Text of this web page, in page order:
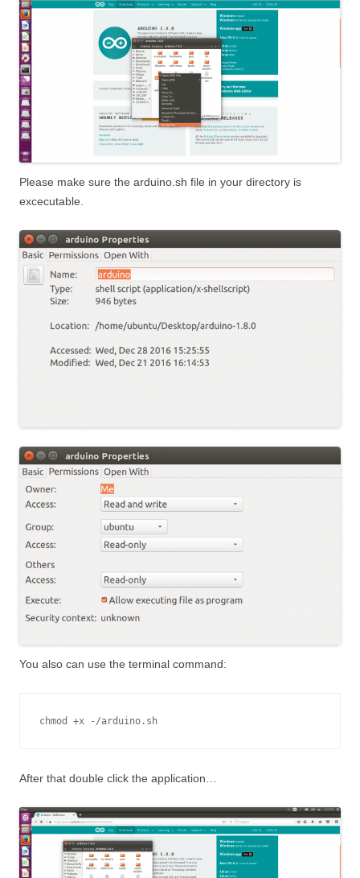
Please make sure the arduino.sh file in your directory is
excecutable.
You also can use the terminal command:
chmod +x -/arduino.sh
After that double click the application…